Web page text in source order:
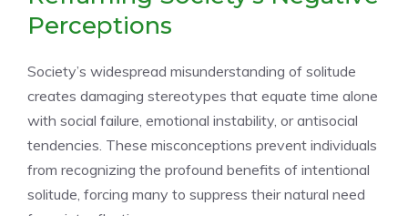
Perceptions
Society’s widespread misunderstanding of solitude
creates damaging stereotypes that equate time alone
with social failure, emotional instability, or antisocial
tendencies. These misconceptions prevent individuals
from recognizing the profound benefits of intentional
solitude, forcing many to suppress their natural need